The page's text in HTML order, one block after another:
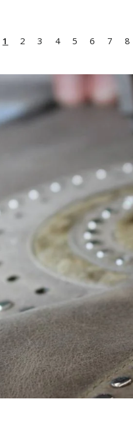
1 2 3 4 5 6 7 8